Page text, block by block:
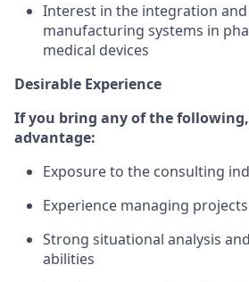
Interest in the integration
manufacturing systems in
medical devices
Desirable Experience
If you bring any of the
advantage:
Exposure to the consulting
Experience managing projects
Strong situational analysis
abilities